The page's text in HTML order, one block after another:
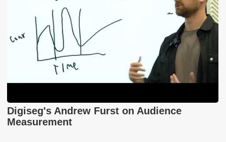
Digiseg's Andrew Furst on Audience
Measurement